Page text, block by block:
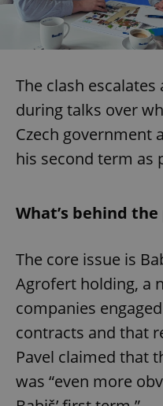
The clash
during talks over
Czech government
his second term as
What’s behind
The core issue is
Agrofert holding, a
companies
contracts and that
Pavel claimed that
was “even more